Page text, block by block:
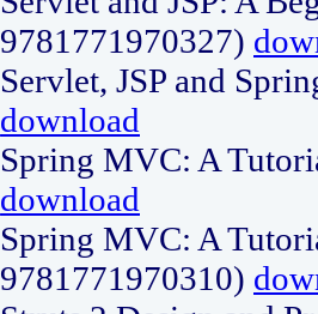
9781771970327)
Servlet, JSP and
download
Spring MVC: A
download
Spring MVC: A
9781771970310)